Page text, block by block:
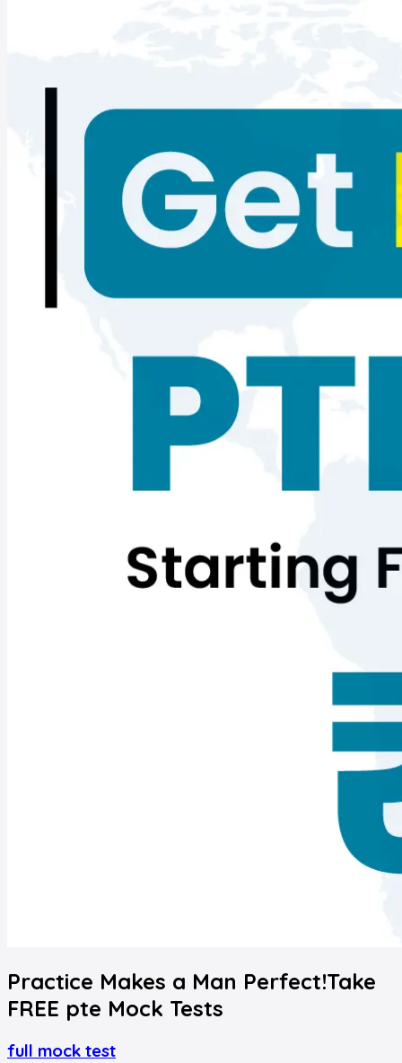
Practice Makes a Man Perfect!Take
FREE pte Mock Tests
full mock test